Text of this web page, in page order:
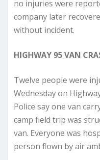
no injuries were
company later
without incident.
HIGHWAY 95 VAN
Twelve people were
Wednesday on
Police say one van
camp field trip was
van. Everyone was
person flown by air